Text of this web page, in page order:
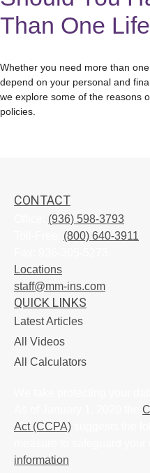
Than One
Whether you need more than
depend on your personal and
we explore some of the reasons
policies.
CONTACT
(936) 598-3793
(800) 640-3911
Locations
staff@mm-ins.com
QUICK LINKS
Latest Articles
All Videos
All Calculators
Act (CCPA)
information